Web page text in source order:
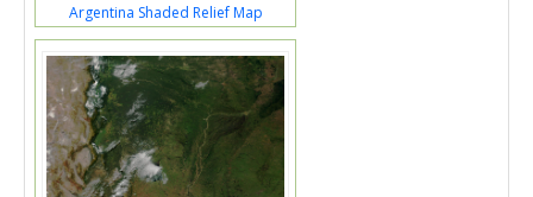
Argentina Shaded Relief Map